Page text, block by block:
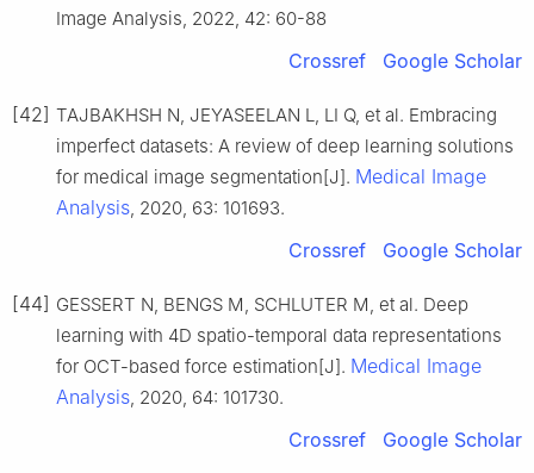
Image Analysis, 2022, 42: 60-88
Crossref Google Scholar
[42] TAJBAKHSH N, JEYASEELAN L, LI Q, et al. Embracing
imperfect datasets: A review of deep learning solutions
for medical image segmentation[J]. Medical Image
Analysis, 2020, 63: 101693.
Crossref Google Scholar
[44] GESSERT N, BENGS M, SCHLUTER M, et al. Deep
learning with 4D spatio-temporal data representations
for OCT-based force estimation[J]. Medical Image
Analysis, 2020, 64: 101730.
Crossref Google Scholar